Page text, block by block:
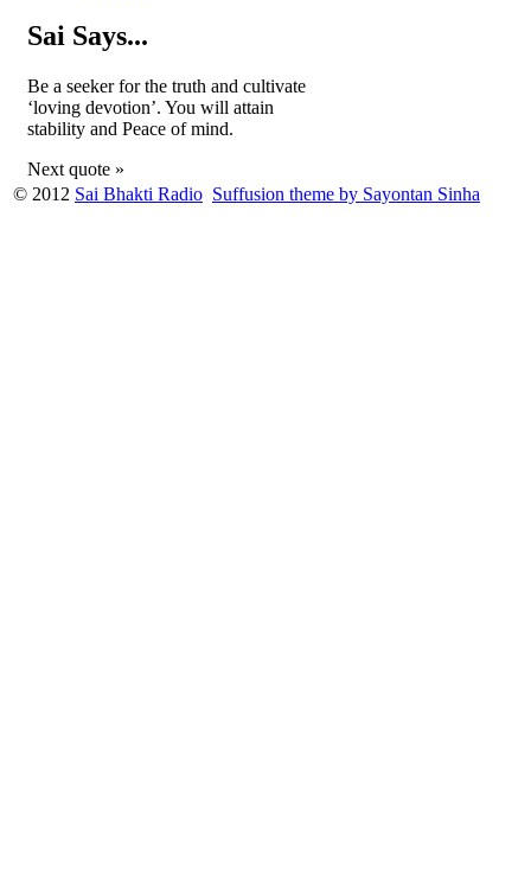
Sai Says...
Be a seeker for the truth and cultivate
‘loving devotion’. You will attain
stability and Peace of mind.
Next quote »
© 2012 Sai Bhakti Radio Suffusion theme by Sayontan Sinha